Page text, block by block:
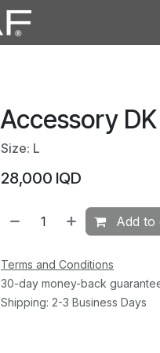
Accessory DK
Size: L
28,000 IQD
Add to
Terms and Conditions
30-day money-back
Shipping: 2-3 Business Days